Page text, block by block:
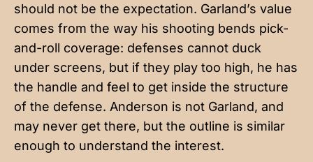
should not be the expectation. Garland’s value
comes from the way his shooting bends pick-
and-roll coverage: defenses cannot duck
under screens, but if they play too high, he has
the handle and feel to get inside the structure
of the defense. Anderson is not Garland, and
may never get there, but the outline is similar
enough to understand the interest.